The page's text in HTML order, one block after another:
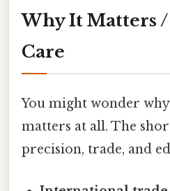
Why It Matters
Care
You might wonder
matters at all. The
precision, trade, and